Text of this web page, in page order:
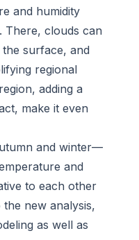
and humidity
There, clouds can
surface, and
regional
adding a
make it even
and winter—
and
to each other
new analysis,
as well as